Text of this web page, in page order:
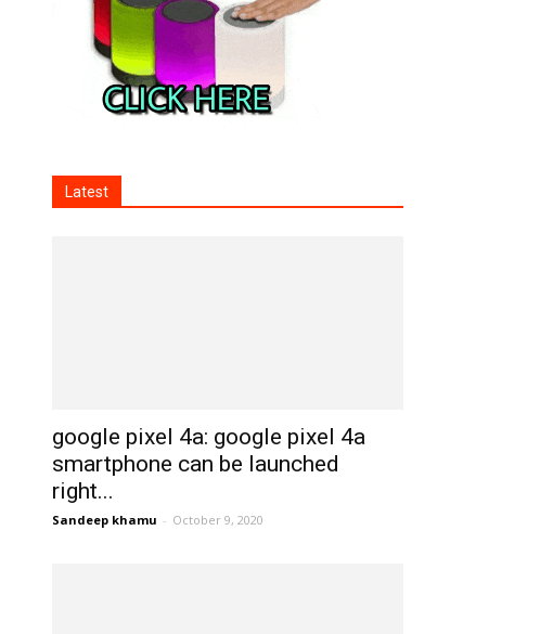
Latest
google pixel 4a: google pixel 4a
smartphone can be launched
right...
Sandeep khamu - October 9, 2020